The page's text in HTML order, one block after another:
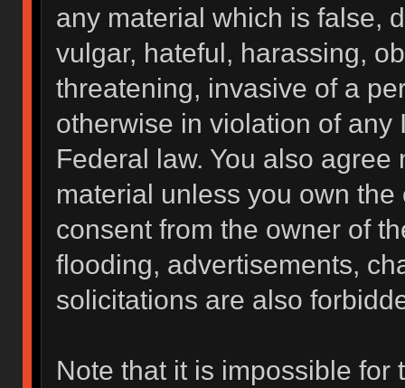
any material which is false,
vulgar, hateful, harassing,
threatening, invasive of a
otherwise in violation of
Federal law. You also
material unless you own
consent from the owner of
flooding, advertisements,
solicitations are also
Note that it is impossible for